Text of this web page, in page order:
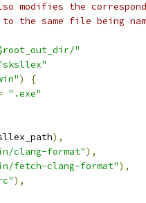
modifies the
to the same file being
"
)
{
".exe"
),
clang-format"),
fetch-clang-format"),
),